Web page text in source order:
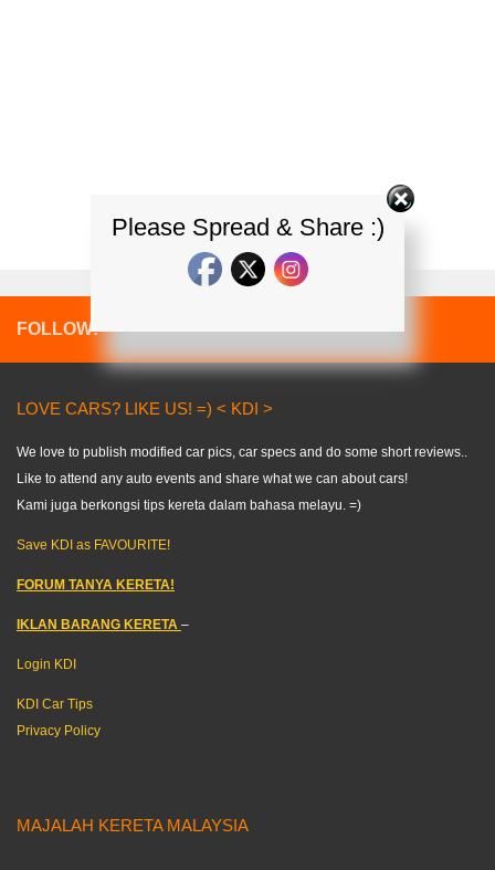
FOLLOW:
LOVE CARS? LIKE US! =) < KDI >
We love to publish modified car pics, car specs and do some short reviews..
Like to attend any auto events and share what we can about cars!
Kami juga berkongsi tips kereta dalam bahasa melayu. =)
Save KDI as FAVOURITE!
FORUM TANYA KERETA!
IKLAN BARANG KERETA –
Login KDI
KDI Car Tips
Privacy Policy
MAJALAH KERETA MALAYSIA
Please Spread & Share :)